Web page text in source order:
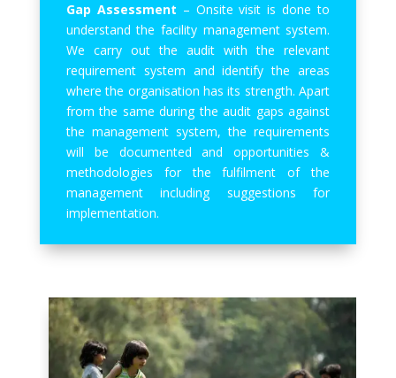
Gap Assessment – Onsite visit is done to
understand the facility management system.
We carry out the audit with the relevant
requirement system and identify the areas
where the organisation has its strength. Apart
from the same during the audit gaps against
the management system, the requirements
will be documented and opportunities &
methodologies for the fulfilment of the
management including suggestions for
implementation.